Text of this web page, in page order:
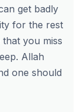
get badly
for the rest
you miss
Allah
one should